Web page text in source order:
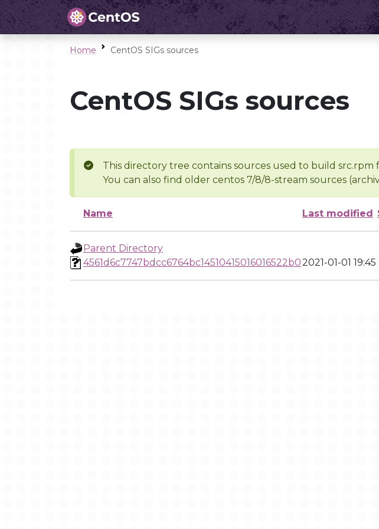
Home CentOS SIGs sources
CentOS SIGs sources
This directory tree contains sources used to build src.rpm
You can also find older centos 7/8/8-stream sources
Name Last modified
Parent Directory
4561d6c7747bdcc6764bc14510415016016522b02021-01-01 19:45